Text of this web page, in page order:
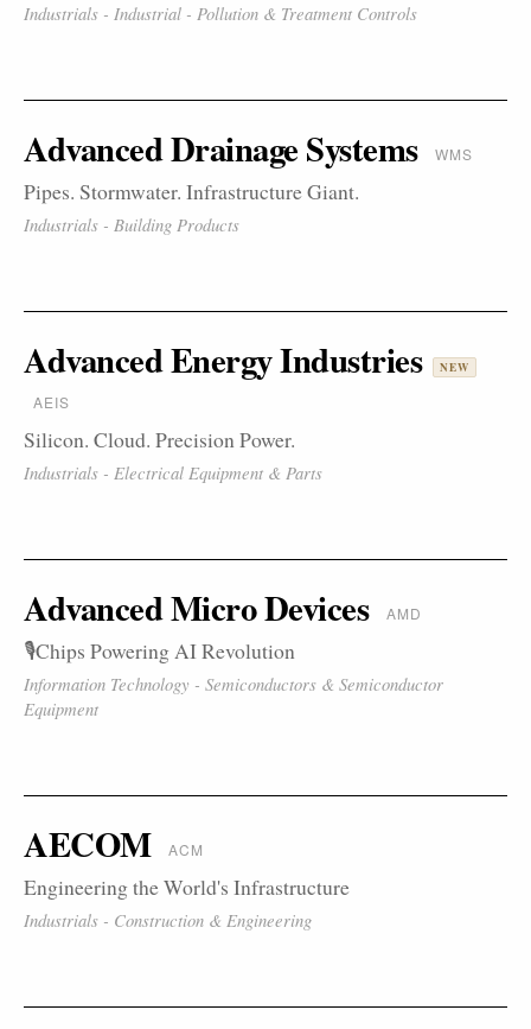
Industrials - Industrial - Pollution & Treatment Controls
Advanced Drainage Systems WMS
Pipes. Stormwater. Infrastructure Giant.
Industrials - Building Products
Advanced Energy Industries NEW
AEIS
Silicon. Cloud. Precision Power.
Industrials - Electrical Equipment & Parts
Advanced Micro Devices AMD
🎙️Chips Powering AI Revolution
Information Technology - Semiconductors & Semiconductor
Equipment
AECOM ACM
Engineering the World's Infrastructure
Industrials - Construction & Engineering